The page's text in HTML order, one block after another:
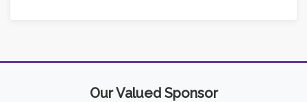
Our Valued Sponsor